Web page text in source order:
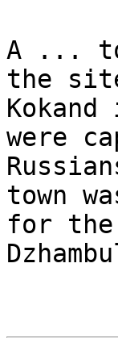
A ...
the
were
town
for the